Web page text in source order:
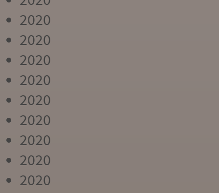
2020
2020
2020
2020
2020
2020
2020
2020
2020